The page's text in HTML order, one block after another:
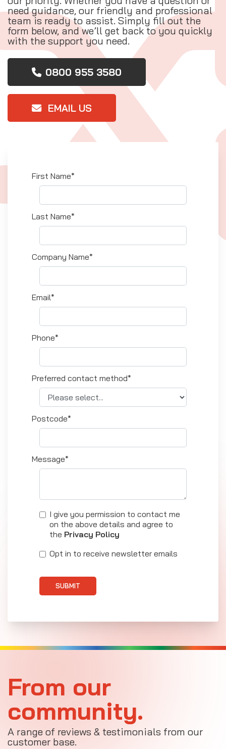
need guidance, our friendly and professional
team is ready to assist. Simply fill out the
form below, and we’ll get back to you quickly
with the support you need.
0800 955 3580
EMAIL US
First Name*
Last Name*
Company Name*
Email*
Phone*
Preferred contact method*
Postcode*
Message*
I give you permission to contact me
on the above details and agree to
the Privacy Policy
Opt in to receive newsletter emails
SUBMIT
From our
community.
A range of reviews & testimonials from our
customer base.